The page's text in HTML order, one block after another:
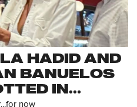
HADID AND
BANUELOS
IN
now